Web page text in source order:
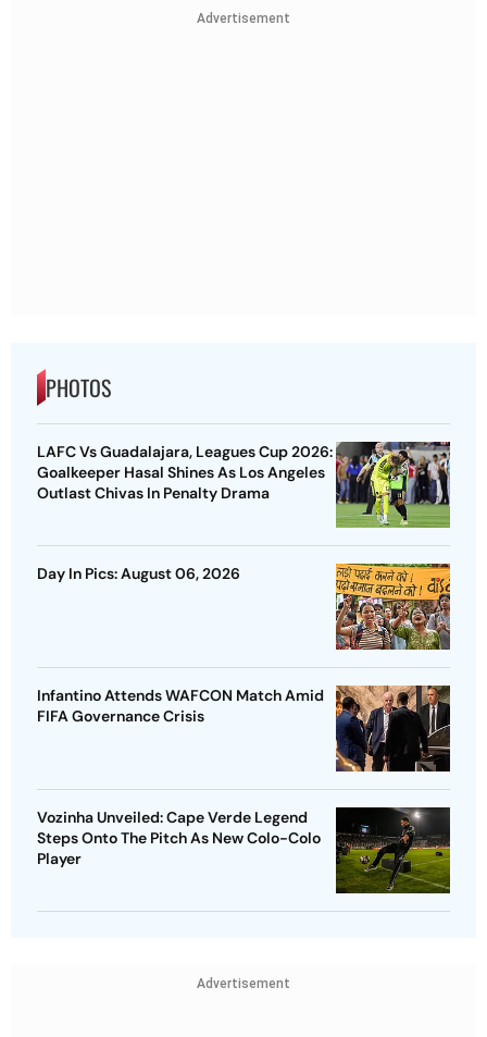
Advertisement
PHOTOS
LAFC Vs Guadalajara, Leagues Cup 2026:
Goalkeeper Hasal Shines As Los Angeles
Outlast Chivas In Penalty Drama
Day In Pics: August 06, 2026
Infantino Attends WAFCON Match Amid
FIFA Governance Crisis
Vozinha Unveiled: Cape Verde Legend
Steps Onto The Pitch As New Colo-Colo
Player
Advertisement